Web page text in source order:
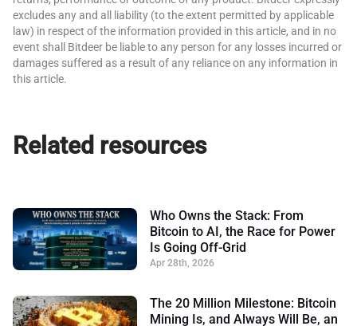
excludes any and all liability (to the extent permitted by applicable
law) in respect of the information provided in this article, and in no
event shall Bitdeer be liable to any person for any losses incurred or
damages suffered as a result of any reliance on any information in
this article.
Related resources
Who Owns the Stack: From
Bitcoin to AI, the Race for Power
Is Going Off-Grid
Apr 28th, 2026
The 20 Million Milestone: Bitcoin
Mining Is, and Always Will Be, an